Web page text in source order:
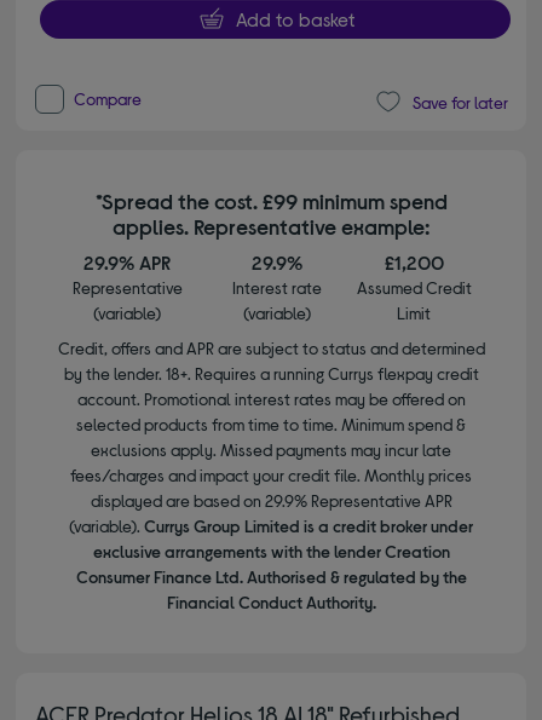
Add to basket
Compare Save for later
*Spread the cost. £99 minimum spend
applies. Representative example:
29.9% APR
Representative
(variable)
29.9%
Interest rate
(variable)
£1,200
Assumed Credit
Limit
Credit, offers and APR are subject to status and determined
by the lender. 18+. Requires a running Currys flexpay credit
account. Promotional interest rates may be offered on
selected products from time to time. Minimum spend &
exclusions apply. Missed payments may incur late
fees/charges and impact your credit file. Monthly prices
displayed are based on 29.9% Representative APR
(variable). Currys Group Limited is a credit broker under
exclusive arrangements with the lender Creation
Consumer Finance Ltd. Authorised & regulated by the
Financial Conduct Authority.